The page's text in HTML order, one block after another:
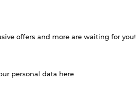
offers and more are waiting for you!
personal data here